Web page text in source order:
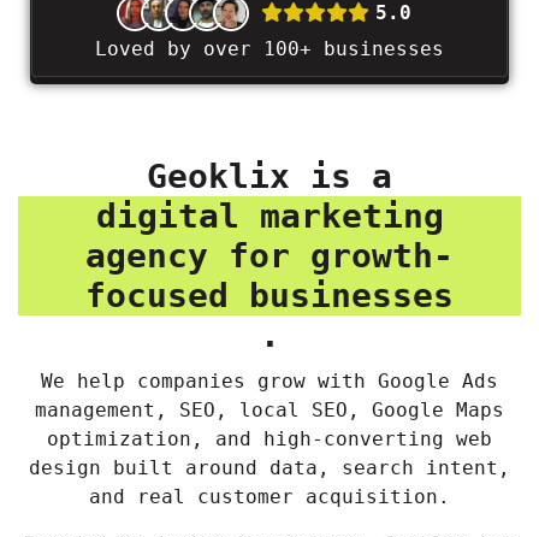
5.0
Loved by over 100+ businesses
Geoklix is a
digital marketing
agency for growth-
focused businesses
.
We help companies grow with Google Ads
management, SEO, local SEO, Google Maps
optimization, and high-converting web
design built around data, search intent,
and real customer acquisition.